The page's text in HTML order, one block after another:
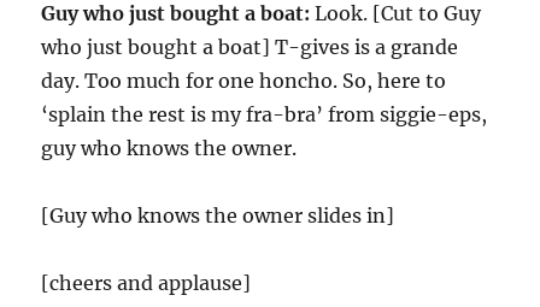
Guy who just bought a boat: Look. [Cut to Guy
who just bought a boat] T-gives is a grande
day. Too much for one honcho. So, here to
‘splain the rest is my fra-bra’ from siggie-eps,
guy who knows the owner.
[Guy who knows the owner slides in]
[cheers and applause]